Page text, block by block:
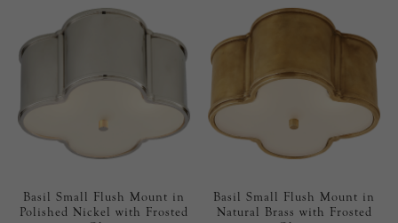
Basil Small Flush Mount in
Polished Nickel with Frosted
Basil Small Flush Mount in
Natural Brass with Frosted